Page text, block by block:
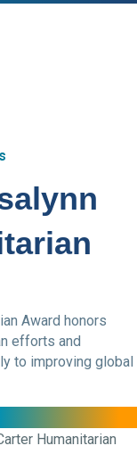
Award honors
efforts and
to improving global
Humanitarian